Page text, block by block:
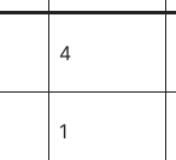
4
1